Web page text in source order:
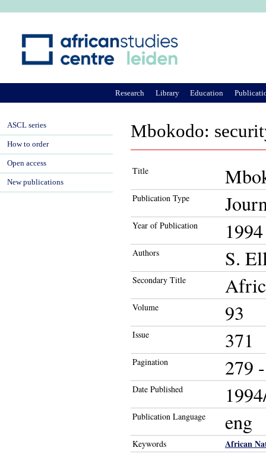
Mbokodo:
Title
Publication Type
Year of Publication 1994
Authors S.
Secondary Title
Volume 93
Issue 371
Pagination 279
Date Published
Publication Language eng
Keywords African
Research Library Education
ASCL series
How to order
Open access
New publications